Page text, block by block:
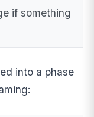
if something
into a phase